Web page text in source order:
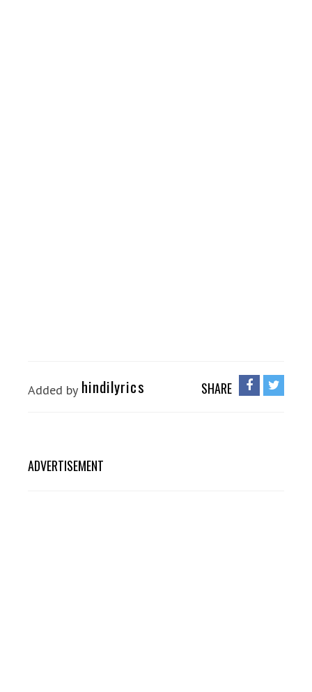
Added by hindilyrics SHARE
ADVERTISEMENT